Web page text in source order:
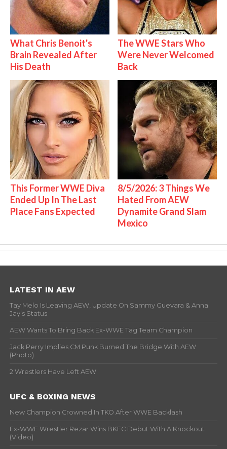
What Chris Benoit's
Brain Revealed After
His Death
The WWE Stars Who
Were Never Welcomed
Back
This Former WWE Diva
Ended Up In The Last
Place Fans Expected
8/5/2026: 3 Things We
Hated From AEW
Dynamite Grand Slam
Mexico
LATEST IN AEW
Tay Melo Is Leaving AEW, Update On Sammy Guevara & Anna
Jay’s Status
AEW Wants To Bring Back Ex-WWE Tag Team Champion
Jack Perry Implies CM Punk Burned The Bridge With AEW
(Photo)
2 Wrestlers Have Left AEW
UFC & BOXING NEWS
New Champion Crowned In TKO After WWE Backlash
Ex-WWE Wrestler Rezar Wins BKFC Debut With A Knockout
(Video)